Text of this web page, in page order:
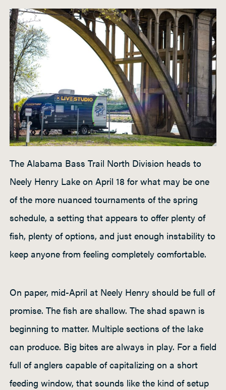
P
d
l
The Alabama Bass Trail North Division heads to
Neely Henry Lake on April 18 for what may be one
of the more nuanced tournaments of the spring
schedule, a setting that appears to offer plenty of
fish, plenty of options, and just enough instability to
keep anyone from feeling completely comfortable.
On paper, mid-April at Neely Henry should be full of
promise. The fish are shallow. The shad spawn is
beginning to matter. Multiple sections of the lake
can produce. Big bites are always in play. For a field
full of anglers capable of capitalizing on a short
feeding window, that sounds like the kind of setup